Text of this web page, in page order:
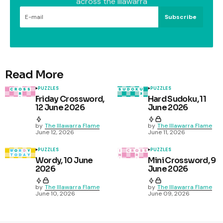
Subscribe
Read More
PUZZLES
Friday Crossword,
12 June 2026
by The Illawarra Flame
June 12, 2026
PUZZLES
Hard Sudoku, 11
June 2026
by The Illawarra Flame
June 11, 2026
PUZZLES
Wordy, 10 June
2026
by The Illawarra Flame
June 10, 2026
PUZZLES
Mini Crossword, 9
June 2026
by The Illawarra Flame
June 09, 2026